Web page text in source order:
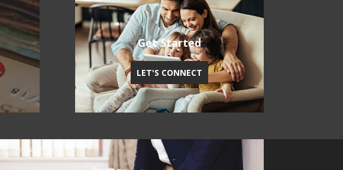
Get Started
LET'S CONNECT